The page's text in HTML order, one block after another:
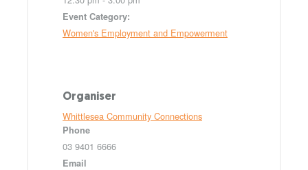
Event Category:
Women's Employment and Empowerment
Organiser
Whittlesea Community Connections
Phone
03 9401 6666
Email